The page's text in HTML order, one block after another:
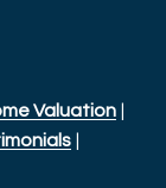
Valuation|